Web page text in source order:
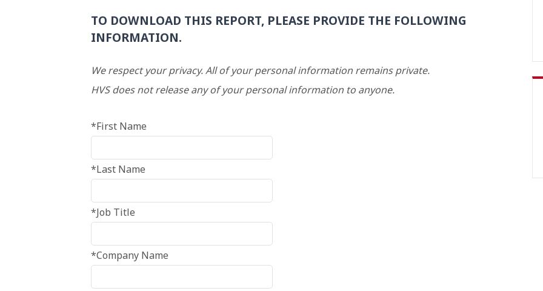
TO DOWNLOAD THIS REPORT, PLEASE PROVIDE THE FOLLOWING
INFORMATION.
We respect your privacy. All of your personal information remains private.
HVS does not release any of your personal information to anyone.
*First Name
*Last Name
*Job Title
*Company Name